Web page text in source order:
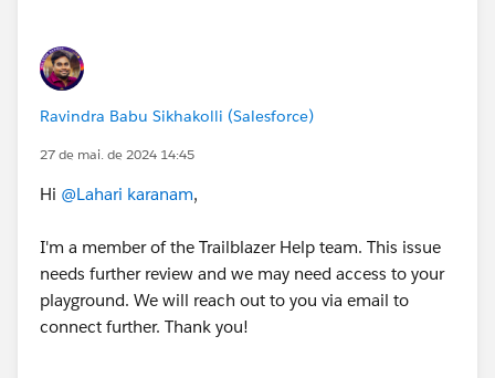
Rule, trigger, flow) is activated on Opportunity
object, if any then try to deactivate
If not working try in new org
https://trailhead.salesforce.com/trailblazer-
community/feed/0D54V00007UpAE7SAN
community/feed/0D54V00007X9H3BSAV
Ravindra Babu Sikhakolli (Salesforce)
27 de mai. de 2024 14:45
Hi @Lahari karanam,
I'm a member of the Trailblazer Help team. This issue
needs further review and we may need access to your
playground. We will reach out to you via email to
connect further. Thank you!